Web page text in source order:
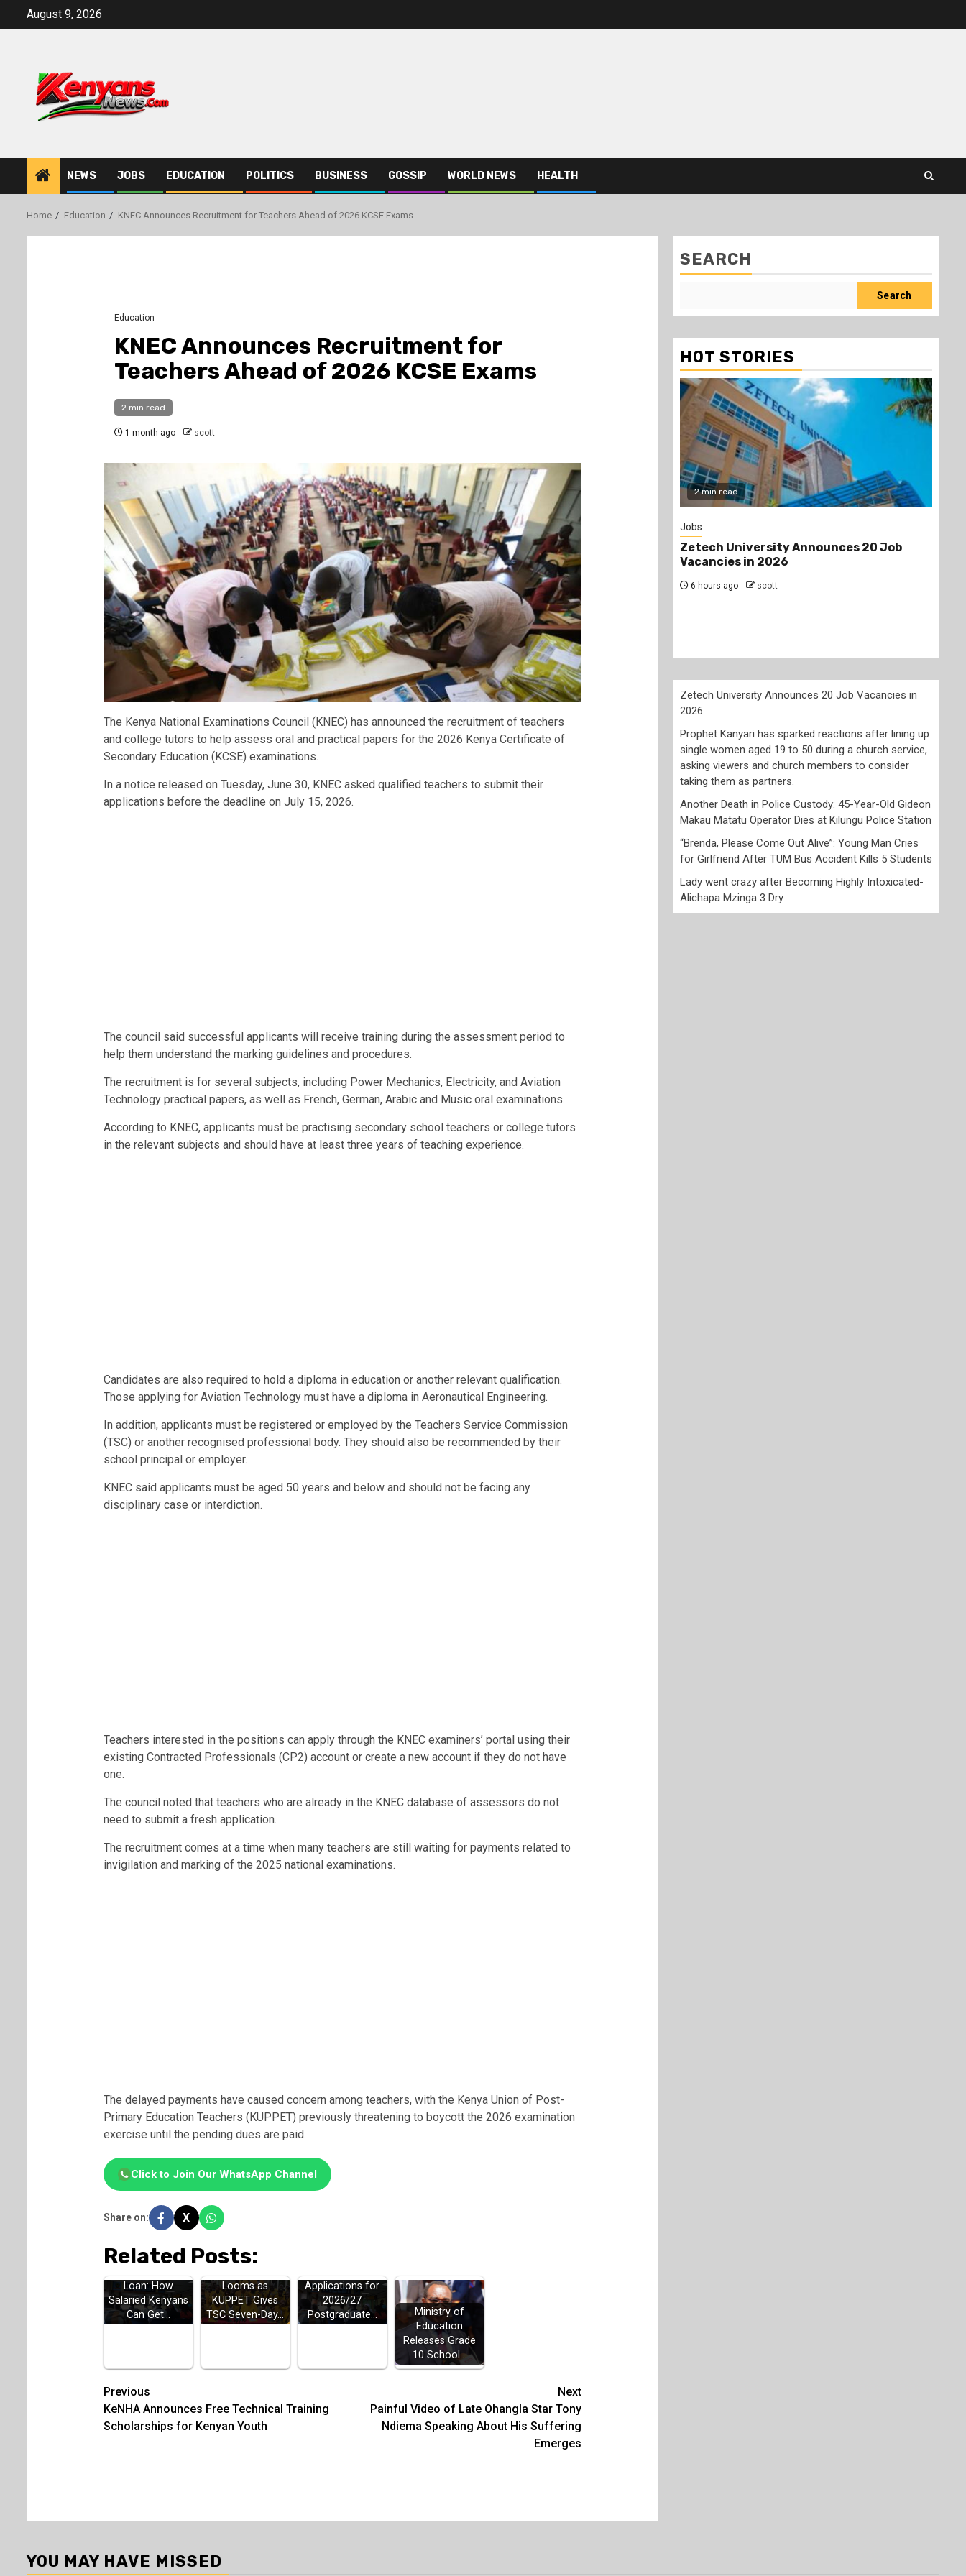
August 9, 2026
NEWS JOBS EDUCATION POLITICS BUSINESS GOSSIP WORLD NEWS HEALTH
Home Education KNEC Announces Recruitment for Teachers Ahead of 2026 KCSE Exams
Education
KNEC Announces Recruitment for
Teachers Ahead of 2026 KCSE Exams
2 min read
1 month ago scott
The Kenya National Examinations Council (KNEC) has announced the recruitment of teachers
and college tutors to help assess oral and practical papers for the 2026 Kenya Certificate of
Secondary Education (KCSE) examinations.
In a notice released on Tuesday, June 30, KNEC asked qualified teachers to submit their
applications before the deadline on July 15, 2026.
The council said successful applicants will receive training during the assessment period to
help them understand the marking guidelines and procedures.
The recruitment is for several subjects, including Power Mechanics, Electricity, and Aviation
Technology practical papers, as well as French, German, Arabic and Music oral examinations.
According to KNEC, applicants must be practising secondary school teachers or college tutors
in the relevant subjects and should have at least three years of teaching experience.
Candidates are also required to hold a diploma in education or another relevant qualification.
Those applying for Aviation Technology must have a diploma in Aeronautical Engineering.
In addition, applicants must be registered or employed by the Teachers Service Commission
(TSC) or another recognised professional body. They should also be recommended by their
school principal or employer.
KNEC said applicants must be aged 50 years and below and should not be facing any
disciplinary case or interdiction.
Teachers interested in the positions can apply through the KNEC examiners’ portal using their
existing Contracted Professionals (CP2) account or create a new account if they do not have
one.
The council noted that teachers who are already in the KNEC database of assessors do not
need to submit a fresh application.
The recruitment comes at a time when many teachers are still waiting for payments related to
invigilation and marking of the 2025 national examinations.
The delayed payments have caused concern among teachers, with the Kenya Union of Post-
Primary Education Teachers (KUPPET) previously threatening to boycott the 2026 examination
exercise until the pending dues are paid.
Click to Join Our WhatsApp Channel
Share on: X
Related Posts:
Loan: How
Salaried Kenyans
Can Get…
Looms as
KUPPET Gives
TSC Seven-Day…
Applications for
2026/27
Postgraduate…
Ministry of
Education
Releases Grade
10 School…
Post
navigation
Previous
KeNHA Announces Free Technical Training
Scholarships for Kenyan Youth
Next
Painful Video of Late Ohangla Star Tony
Ndiema Speaking About His Suffering
Emerges
SEARCH
Search
HOT STORIES
2 min read
Jobs
Zetech University Announces 20 Job
Vacancies in 2026
6 hours ago scott
Zetech University Announces 20 Job Vacancies in
2026
Prophet Kanyari has sparked reactions after lining up
single women aged 19 to 50 during a church service,
asking viewers and church members to consider
taking them as partners.
Another Death in Police Custody: 45-Year-Old Gideon
Makau Matatu Operator Dies at Kilungu Police Station
“Brenda, Please Come Out Alive”: Young Man Cries
for Girlfriend After TUM Bus Accident Kills 5 Students
Lady went crazy after Becoming Highly Intoxicated-
Alichapa Mzinga 3 Dry
YOU MAY HAVE MISSED